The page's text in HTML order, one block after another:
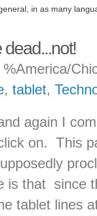
in as many
dead...not!
, tablet,
again I
on. This
is that since
tablet lines